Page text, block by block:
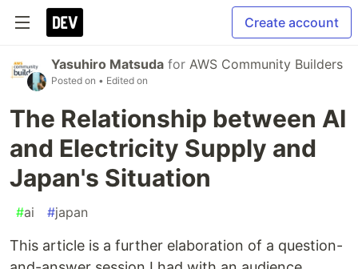
Create account
Yasuhiro Matsuda for AWS Community Builders
Posted on • Edited on
The Relationship between AI
and Electricity Supply and
Japan's Situation
#ai #japan
This article is a further elaboration of a question-